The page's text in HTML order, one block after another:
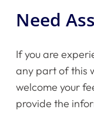
Testimonials
Calendar
Newsletter
Need
If you are
any part of this
welcome your
provide the